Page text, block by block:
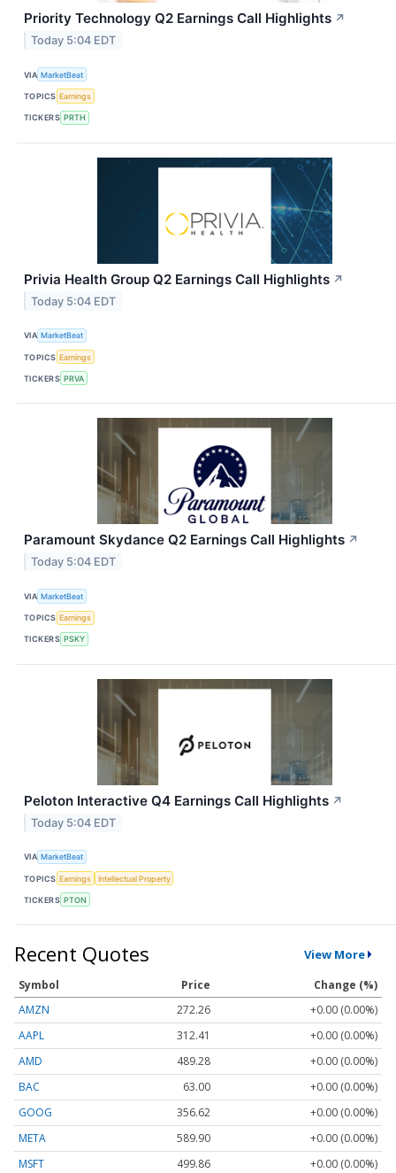
Priority Technology Q2 Earnings Call Highlights ↗
Today 5:04 EDT
VIA MarketBeat
TOPICS Earnings
TICKERS PRTH
Privia Health Group Q2 Earnings Call Highlights ↗
Today 5:04 EDT
VIA MarketBeat
TOPICS Earnings
TICKERS PRVA
Paramount Skydance Q2 Earnings Call Highlights ↗
Today 5:04 EDT
VIA MarketBeat
TOPICS Earnings
TICKERS PSKY
Peloton Interactive Q4 Earnings Call Highlights ↗
Today 5:04 EDT
VIA MarketBeat
TOPICS Earnings Intellectual Property
TICKERS PTON
Recent Quotes View More
Symbol Price
Change (%)
AMZN
272.26
+0.00 (0.00%)
AAPL
312.41
+0.00 (0.00%)
AMD
489.28
+0.00 (0.00%)
BAC
63.00
+0.00 (0.00%)
GOOG
356.62
+0.00 (0.00%)
META
589.90
+0.00 (0.00%)
MSFT
499.86
+0.00 (0.00%)